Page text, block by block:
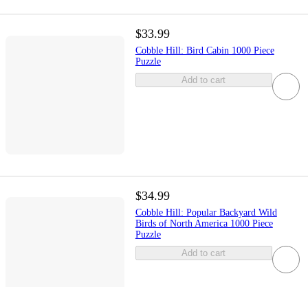
$33.99
Cobble Hill: Bird Cabin 1000 Piece
Puzzle
Add to cart
$34.99
Cobble Hill: Popular Backyard Wild
Birds of North America 1000 Piece
Puzzle
Add to cart